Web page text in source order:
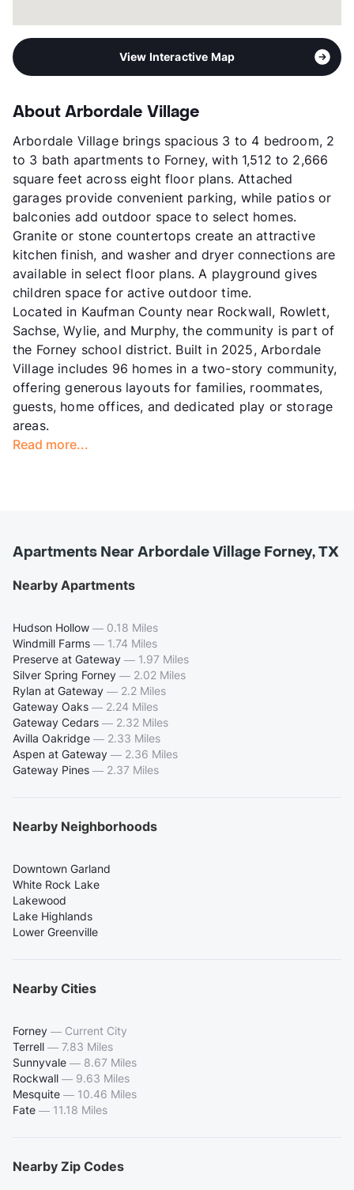
View Interactive Map
About Arbordale Village
Arbordale Village brings spacious 3 to 4 bedroom, 2
to 3 bath apartments to Forney, with 1,512 to 2,666
square feet across eight floor plans. Attached
garages provide convenient parking, while patios or
balconies add outdoor space to select homes.
Granite or stone countertops create an attractive
kitchen finish, and washer and dryer connections are
available in select floor plans. A playground gives
children space for active outdoor time.
Located in Kaufman County near Rockwall, Rowlett,
Sachse, Wylie, and Murphy, the community is part of
the Forney school district. Built in 2025, Arbordale
Village includes 96 homes in a two-story community,
offering generous layouts for families, roommates,
guests, home offices, and dedicated play or storage
areas.
Read more...
Apartments Near Arbordale Village Forney, TX
Nearby Apartments
Hudson Hollow — 0.18 Miles
Windmill Farms — 1.74 Miles
Preserve at Gateway — 1.97 Miles
Silver Spring Forney — 2.02 Miles
Rylan at Gateway — 2.2 Miles
Gateway Oaks — 2.24 Miles
Gateway Cedars — 2.32 Miles
Avilla Oakridge — 2.33 Miles
Aspen at Gateway — 2.36 Miles
Gateway Pines — 2.37 Miles
Nearby Neighborhoods
Downtown Garland
White Rock Lake
Lakewood
Lake Highlands
Lower Greenville
Nearby Cities
Forney — Current City
Terrell — 7.83 Miles
Sunnyvale — 8.67 Miles
Rockwall — 9.63 Miles
Mesquite — 10.46 Miles
Fate — 11.18 Miles
Nearby Zip Codes